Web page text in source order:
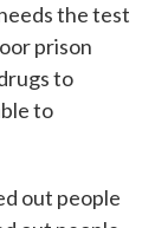
the test
prison
to
to
out people